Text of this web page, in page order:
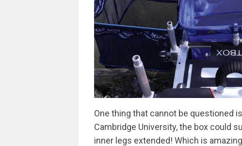
One thing that cannot be questioned
Cambridge University, the box could
inner legs extended! Which is